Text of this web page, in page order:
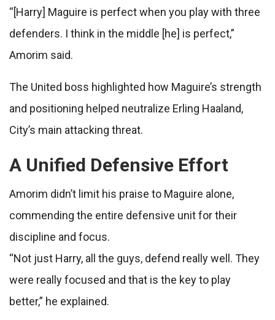
“[Harry] Maguire is perfect when you play with three
defenders. I think in the middle [he] is perfect,”
Amorim said.
The United boss highlighted how Maguire’s strength
and positioning helped neutralize Erling Haaland,
City’s main attacking threat.
A Unified Defensive Effort
Amorim didn’t limit his praise to Maguire alone,
commending the entire defensive unit for their
discipline and focus.
“Not just Harry, all the guys, defend really well. They
were really focused and that is the key to play
better,” he explained.